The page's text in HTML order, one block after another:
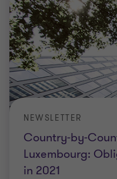
Country-by-
Luxembourg:
in 2021
NEWSLETTER